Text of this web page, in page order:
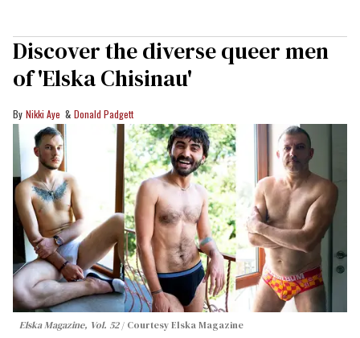
Discover the diverse queer men
of 'Elska Chisinau'
Nikki Aye Donald Padgett
Elska Magazine, Vol. 52 Courtesy Elska Magazine